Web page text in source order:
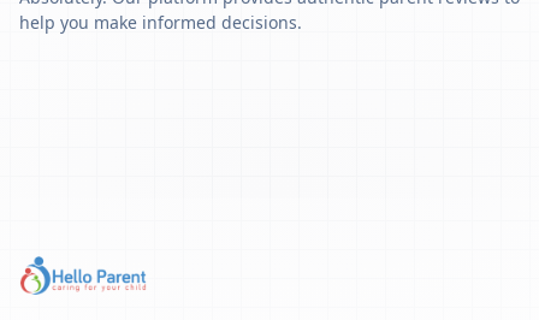
help you make informed decisions.